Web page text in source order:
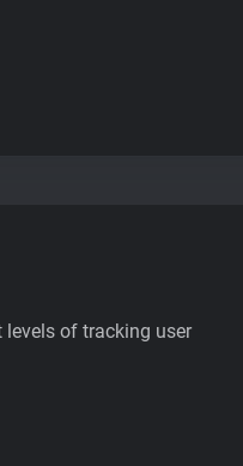
of tracking user